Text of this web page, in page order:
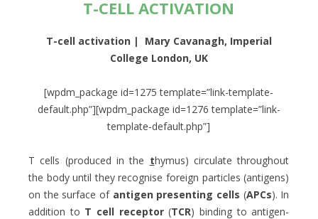
T-CELL ACTIVATION
T-cell activation | Mary Cavanagh, Imperial
College London, UK
[wpdm_package id=1275 template=”link-template-
default.php”][wpdm_package id=1276 template=”link-
template-default.php”]
T cells (produced in the thymus) circulate throughout
the body until they recognise foreign particles (antigens)
on the surface of antigen presenting cells (APCs). In
addition to T cell receptor(TCR) binding to antigen-